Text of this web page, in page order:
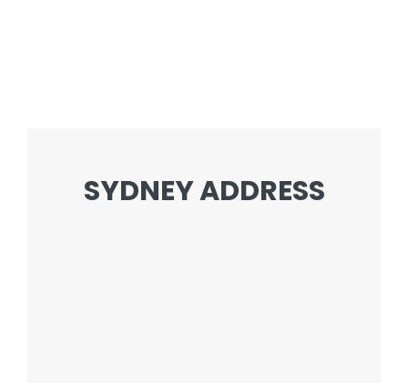
SYDNEY ADDRESS